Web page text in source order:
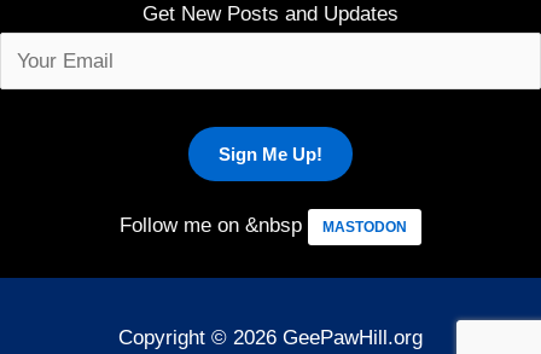
Get New Posts and Updates
Follow me on &nbsp MASTODON
Copyright © 2026 GeePawHill.org